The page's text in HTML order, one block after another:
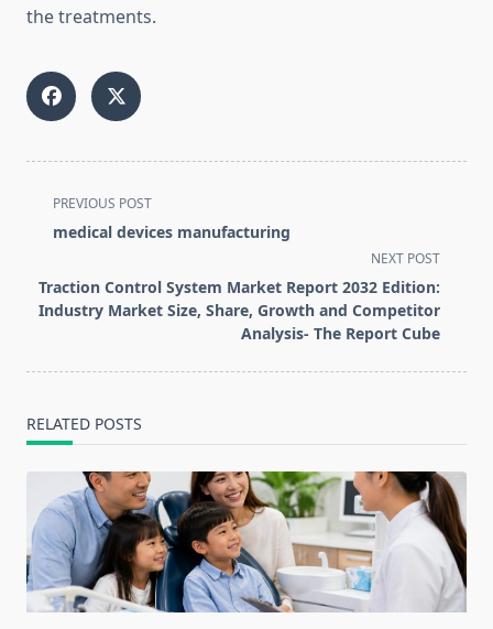
the treatments.
<span
class="nav-
screen-
reader-
PREVIOUS POST
medical devices manufacturing
NEXT POST
Traction Control System Market Report 2032 Edition:
Industry Market Size, Share, Growth and Competitor
Analysis- The Report Cube
RELATED POSTS